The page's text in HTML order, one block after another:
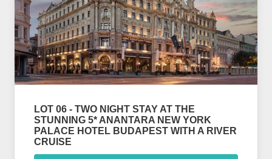
LOT 06 - TWO NIGHT STAY AT THE
STUNNING 5* ANANTARA NEW YORK
PALACE HOTEL BUDAPEST WITH A RIVER
CRUISE